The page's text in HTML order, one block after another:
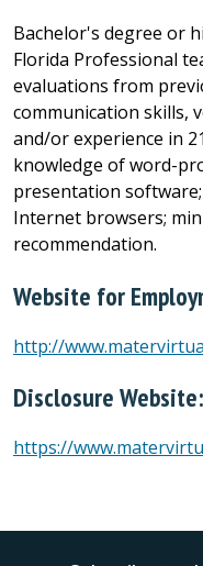
Bachelor's degree or
Florida Professional
evaluations from
communication skills,
and/or experience in
knowledge of word-
presentation
Internet browsers;
recommendation.
Website for
http://
Disclosure Website:
https://